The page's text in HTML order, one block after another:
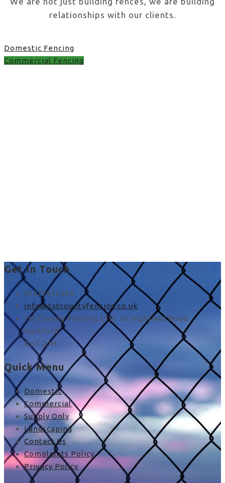
relationships with our clients.
Domestic Fencing
Commercial Fencing
Get In Touch
01322912484
info@1stcountyfencing.co.uk
1st County Fencing LTD, 1a Highfield Road,
Dartford,
DA1 2JH
Quick Menu
Domestic
Commercial
Supply Only
Landscaping
Contact Us
Complaints Policy
Privacy Policy